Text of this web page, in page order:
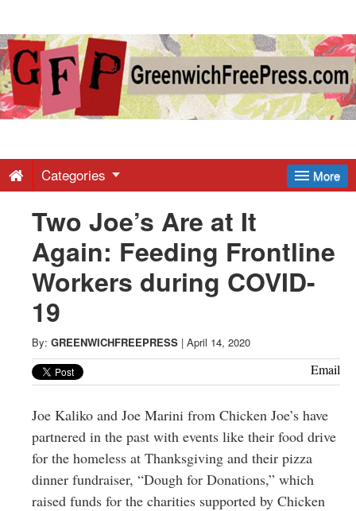
Greenwich
Free
-
Latest
News
from
Greenwich
CT
More
Categories
Two Joe’s Are at It
Again: Feeding Frontline
Workers during COVID-
19
By: GREENWICHFREEPRESS | April 14, 2020
Email
Joe Kaliko and Joe Marini from Chicken Joe’s have
partnered in the past with events like their food drive
for the homeless at Thanksgiving and their pizza
dinner fundraiser, “Dough for Donations,” which
raised funds for the charities supported by Chicken